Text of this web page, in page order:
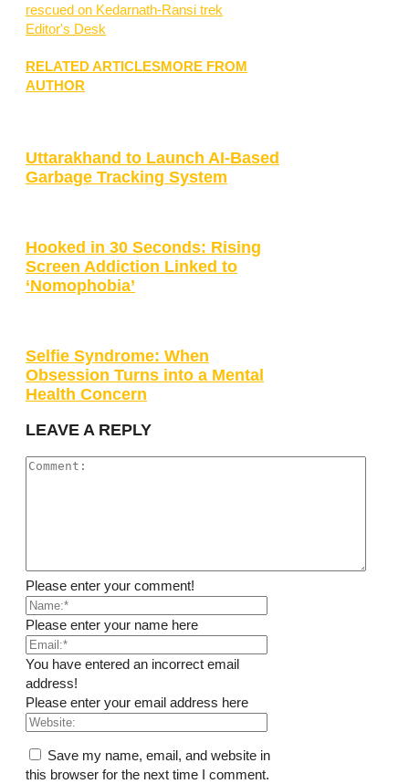
rescued on Kedarnath-Ransi trek
Editor's Desk
RELATED ARTICLESMORE FROM
AUTHOR
Uttarakhand to Launch AI-Based
Garbage Tracking System
Hooked in 30 Seconds: Rising
Screen Addiction Linked to
‘Nomophobia’
Selfie Syndrome: When
Obsession Turns into a Mental
Health Concern
LEAVE A REPLY
Please enter your comment!
Please enter your name here
You have entered an incorrect email
address!
Please enter your email address here
Save my name, email, and website in
this browser for the next time I comment.